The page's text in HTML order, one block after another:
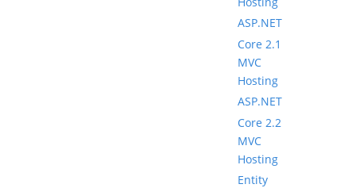
ASP.NET
Core 2.1
MVC
Hosting
ASP.NET
Core 2.2
MVC
Hosting
Entity